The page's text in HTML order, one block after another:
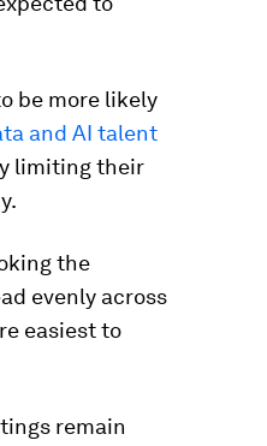
be more likely
and AI talent
limiting their
the
evenly across
easiest to
remain